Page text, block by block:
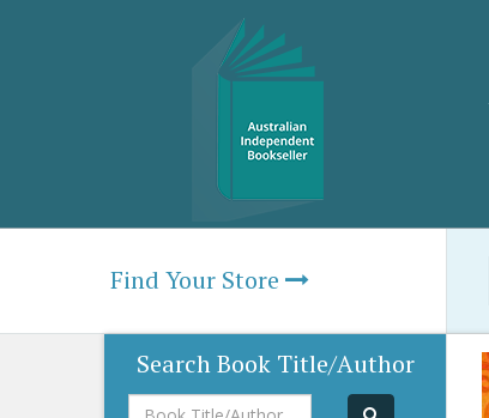
Find Your Store
Search Book Title/Author
Book